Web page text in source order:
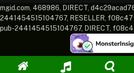
mgid.com, 468986, DIRECT,
2441454515104767, RESELLER,
pub-2441454515104767, DIRECT,